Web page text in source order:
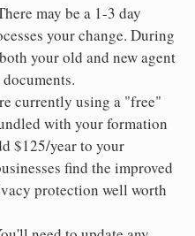
may be a 1-3 day
your change. During
your old and new agent
currently using a "free"
with your formation
$125/year to your
find the improved
protection well worth